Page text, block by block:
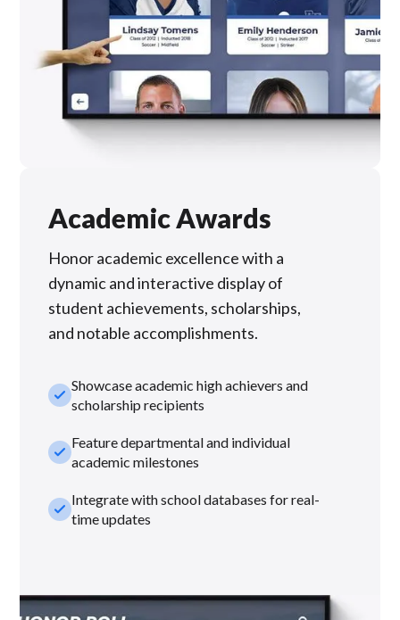
Academic Awards
Honor academic excellence with a
dynamic and interactive display of
student achievements, scholarships,
and notable accomplishments.
check_smallShowcase academic high achievers and
scholarship recipients
check_smallFeature departmental and individual
academic milestones
check_smallIntegrate with school databases for real-
time updates